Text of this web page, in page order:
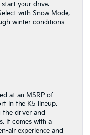
your drive.
with Snow Mode,
winter conditions
at an MSRP of
in the K5 lineup.
the driver and
It comes with a
air experience and